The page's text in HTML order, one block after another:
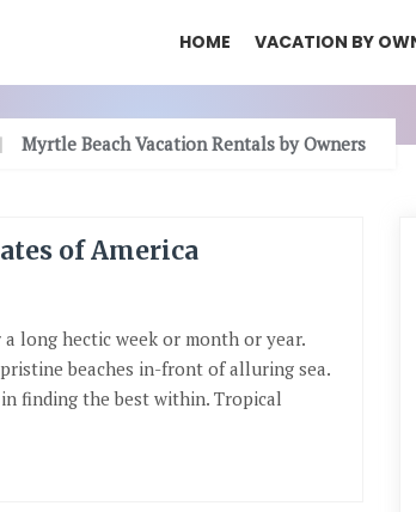
HOME VACATION BY
Myrtle Beach Vacation Rentals by Owners
of America
long hectic week or month or year.
beaches in-front of alluring sea.
finding the best within. Tropical